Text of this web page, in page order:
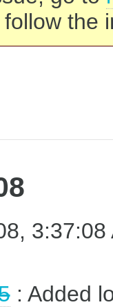
the
3:37:08
: Added